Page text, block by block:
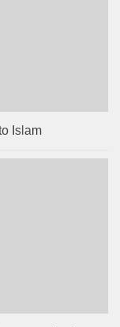
Islam